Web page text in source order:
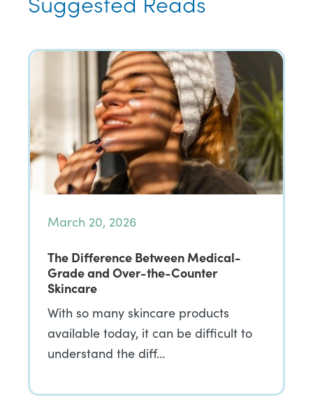
March 20, 2026
The Difference Between Medical-
Grade and Over-the-Counter
Skincare
With so many skincare products
available today, it can be difficult to
understand the diff…